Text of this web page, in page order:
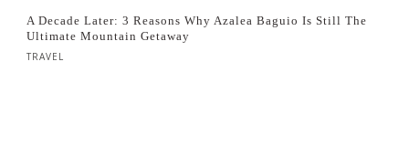
A Decade Later: 3 Reasons Why Azalea Baguio Is Still The
Ultimate Mountain Getaway
TRAVEL